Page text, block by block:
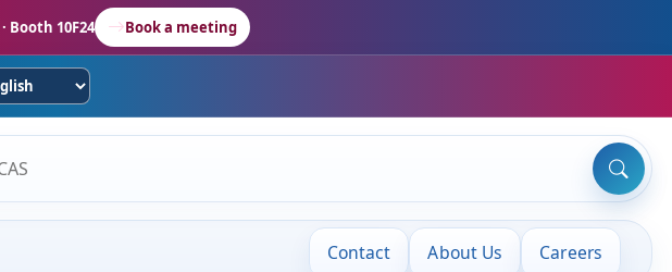
Booth 10F24 Book a meeting
Contact About Us Careers